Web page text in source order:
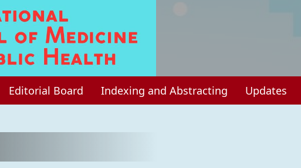
Editorial Board Indexing and Abstracting Updates